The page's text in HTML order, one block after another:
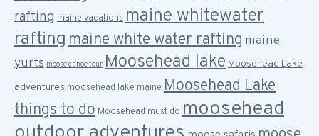
rafting maine vacations maine whitewater
rafting maine white water rafting maine
yurts moose canoe tour Moosehead lake Moosehead Lake
adventures moosehead lake maine Moosehead Lake
things to do Moosehead must do moosehead